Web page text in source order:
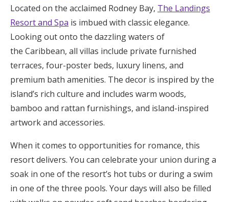
Located on the acclaimed Rodney Bay, The Landings
Resort and Spa is imbued with classic elegance.
Looking out onto the dazzling waters of
the Caribbean, all villas include private furnished
terraces, four-poster beds, luxury linens, and
premium bath amenities. The decor is inspired by the
island’s rich culture and includes warm woods,
bamboo and rattan furnishings, and island-inspired
artwork and accessories.
When it comes to opportunities for romance, this
resort delivers. You can celebrate your union during a
soak in one of the resort’s hot tubs or during a swim
in one of the three pools. Your days will also be filled